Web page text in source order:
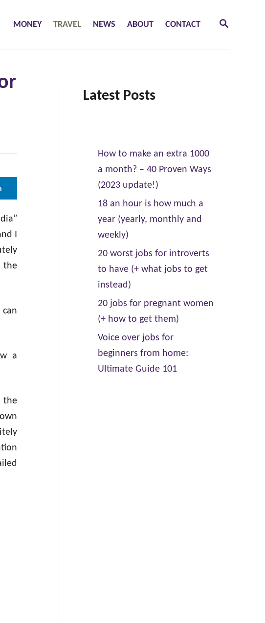
S
R
MONEY TRAVEL NEWS ABOUT CONTACT
I
the
a
the
Latest Posts
How to make an extra 1000
a month? – 40 Proven Ways
(2023 update!)
18 an hour is how much a
year (yearly, monthly and
weekly)
20 worst jobs for introverts
to have (+ what jobs to get
instead)
20 jobs for pregnant women
(+ how to get them)
Voice over jobs for
beginners from home:
Ultimate Guide 101